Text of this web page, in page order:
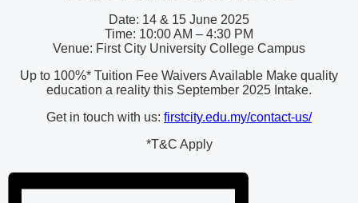
Date: 14 & 15 June 2025
Time: 10:00 AM – 4:30 PM
Venue: First City University College Campus
Up to 100%* Tuition Fee Waivers Available Make quality
education a reality this September 2025 Intake.
Get in touch with us: firstcity.edu.my/contact-us/
*T&C Apply